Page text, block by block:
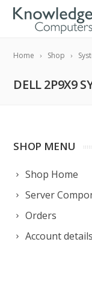
Home Shop
DELL 2P9X9
SHOP MENU
Shop Home
Server
Orders
Account details